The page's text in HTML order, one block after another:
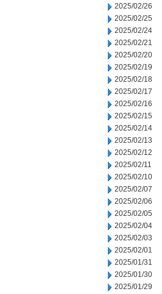
2025/02/26
2025/02/25
2025/02/24
2025/02/21
2025/02/20
2025/02/19
2025/02/18
2025/02/17
2025/02/16
2025/02/15
2025/02/14
2025/02/13
2025/02/12
2025/02/11
2025/02/10
2025/02/07
2025/02/06
2025/02/05
2025/02/04
2025/02/03
2025/02/01
2025/01/31
2025/01/30
2025/01/29